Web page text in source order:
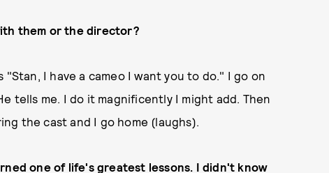
them or the director?
I have a cameo I want you to do." I go on
tells me. I do it magnificently I might add. Then
the cast and I go home (laughs).
one of life's greatest lessons. I didn't know